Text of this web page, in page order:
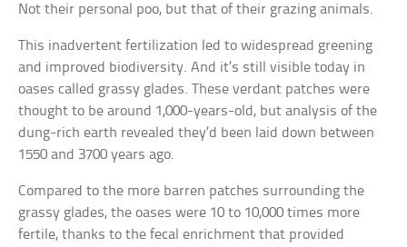
Not their personal poo, but that of their grazing animals.
This inadvertent fertilization led to widespread greening
and improved biodiversity. And it’s still visible today in
oases called grassy glades. These verdant patches were
thought to be around 1,000-years-old, but analysis of the
dung-rich earth revealed they’d been laid down between
1550 and 3700 years ago.
Compared to the more barren patches surrounding the
grassy glades, the oases were 10 to 10,000 times more
fertile, thanks to the fecal enrichment that provided